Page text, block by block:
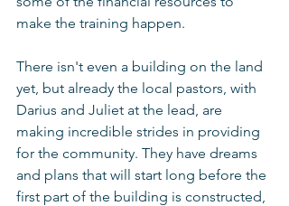
make the training happen.
There isn't even a building on the land
yet, but already the local pastors, with
Darius and Juliet at the lead, are
making incredible strides in providing
for the community. They have dreams
and plans that will start long before the
first part of the building is constructed,